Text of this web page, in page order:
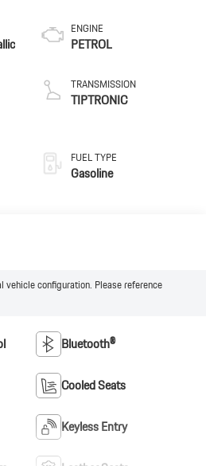
ENGINE
PETROL
TRANSMISSION
TIPTRONIC
FUEL TYPE
Gasoline
configuration. Please reference
Bluetooth®
Cooled Seats
Keyless Entry